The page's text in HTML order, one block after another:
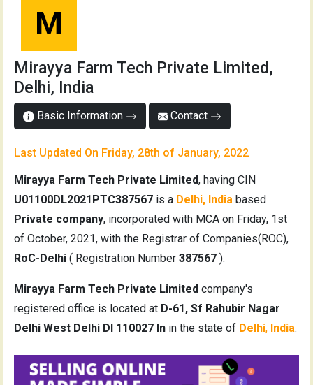
M
Mirayya Farm Tech Private Limited,
Delhi, India
Basic Information Contact
Last Updated On Friday, 28th of January, 2022
Mirayya Farm Tech Private Limited, having CIN
U01100DL2021PTC387567 is a Delhi, India based
Private company, incorporated with MCA on Friday, 1st
of October, 2021, with the Registrar of Companies(ROC),
RoC-Delhi ( Registration Number 387567 ).
Mirayya Farm Tech Private Limited company's
registered office is located at D-61, Sf Rahubir Nagar
Delhi West Delhi Dl 110027 In in the state of Delhi, India.